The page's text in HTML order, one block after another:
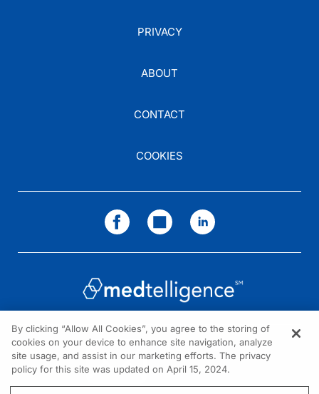
PRIVACY
ABOUT
CONTACT
COOKIES
NEED HELP?
Contact us
By clicking “Allow All Cookies”, you agree to the storing of
cookies on your device to enhance site navigation, analyze
site usage, and assist in our marketing efforts. The privacy
policy for this site was updated on April 15, 2024.